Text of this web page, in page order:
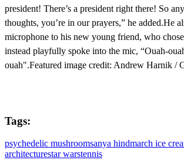
president! There’s a president right there! So
thoughts, you’re in our prayers,” he added.He
microphone to his new young friend, who
instead playfully spoke into the mic, “Ouah-
ouah".Featured image credit: Andrew Harnik /
Tags:
psychedelic mushroomsanya hindmarch ice
architecturestar warstennis